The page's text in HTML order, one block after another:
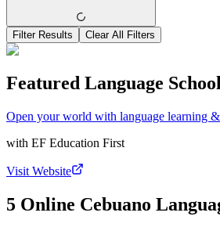
Filter Results Clear All Filters
Featured Language
Open your world with language learning
with EF Education First
Visit Website
5 Online Cebuano